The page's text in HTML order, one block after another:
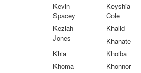
Kevin
Spacey
Keyshia
Cole
Keziah
Jones
Khalid
Khanate
Khia
Khoiba
Khoma
Khonnor